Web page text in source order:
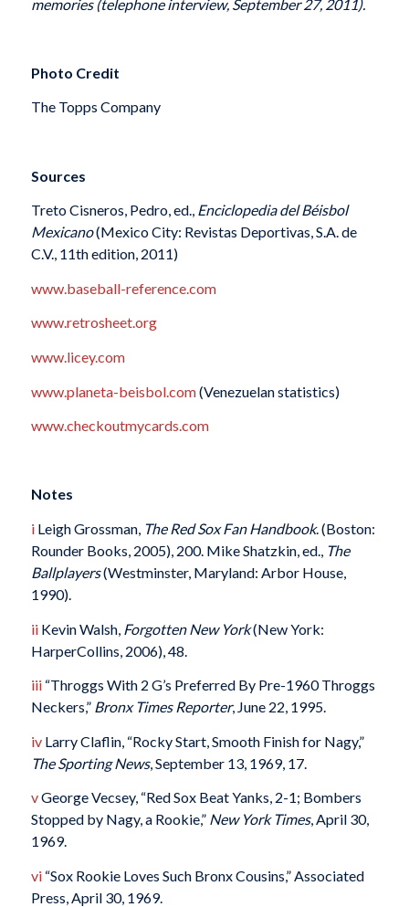
memories (telephone interview, September 27, 2011).
Photo Credit
The Topps Company
Sources
Treto Cisneros, Pedro, ed., Enciclopedia del Béisbol
Mexicano(Mexico City: Revistas Deportivas, S.A. de
C.V., 11th edition, 2011)
www.baseball-reference.com
www.retrosheet.org
www.licey.com
www.planeta-beisbol.com(Venezuelan statistics)
www.checkoutmycards.com
Notes
iLeigh Grossman, The Red Sox Fan Handbook. (Boston:
Rounder Books, 2005), 200. Mike Shatzkin, ed., The
Ballplayers(Westminster, Maryland: Arbor House,
1990).
iiKevin Walsh, Forgotten New York(New York:
HarperCollins, 2006), 48.
iii“Throggs With 2 G’s Preferred By Pre-1960 Throggs
Neckers,” Bronx Times Reporter, June 22, 1995.
ivLarry Claflin, “Rocky Start, Smooth Finish for Nagy,”
The Sporting News, September 13, 1969, 17.
vGeorge Vecsey, “Red Sox Beat Yanks, 2-1; Bombers
Stopped by Nagy, a Rookie,” New York Times, April 30,
1969.
vi“Sox Rookie Loves Such Bronx Cousins,” Associated
Press, April 30, 1969.